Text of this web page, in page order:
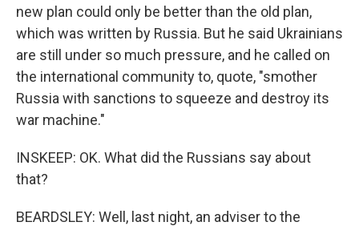
new plan could only be better than the old plan,
which was written by Russia. But he said Ukrainians
are still under so much pressure, and he called on
the international community to, quote, "smother
Russia with sanctions to squeeze and destroy its
war machine."
INSKEEP: OK. What did the Russians say about
that?
BEARDSLEY: Well, last night, an adviser to the